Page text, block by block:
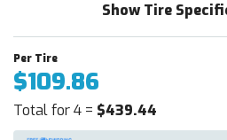
Show Tire
$109.86
Total for 4 = $439.44